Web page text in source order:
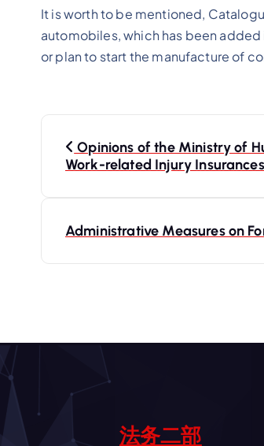
It is worth to be mentioned,
automobiles, which has been
or plan to start the manufacture of
a
Opinions of the Ministry of
Work-related Injury
Administrative Measures on
法务二部